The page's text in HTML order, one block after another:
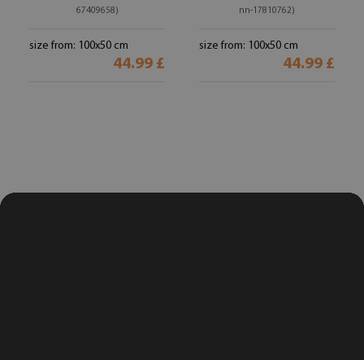
67409658)
size from: 100x50 cm
44.99 £
nn-17810762)
size from: 100x50 cm
44.99 £